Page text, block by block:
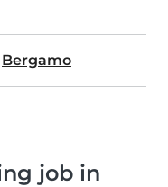
Bergamo
job in